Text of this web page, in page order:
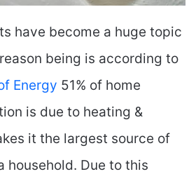
have become a huge topic
being is according to
Energy 51% of home
is due to heating &
it the largest source of
household. Due to this